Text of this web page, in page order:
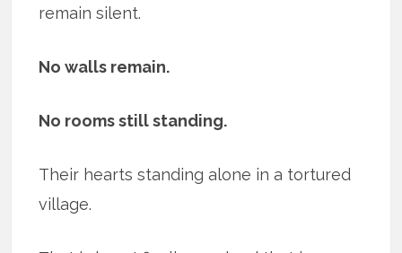
remain silent.
No walls remain.
No rooms still standing.
Their hearts standing alone in a tortured
village.